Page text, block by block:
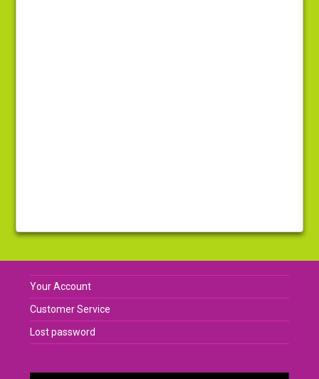
Your Account
Customer Service
Lost password